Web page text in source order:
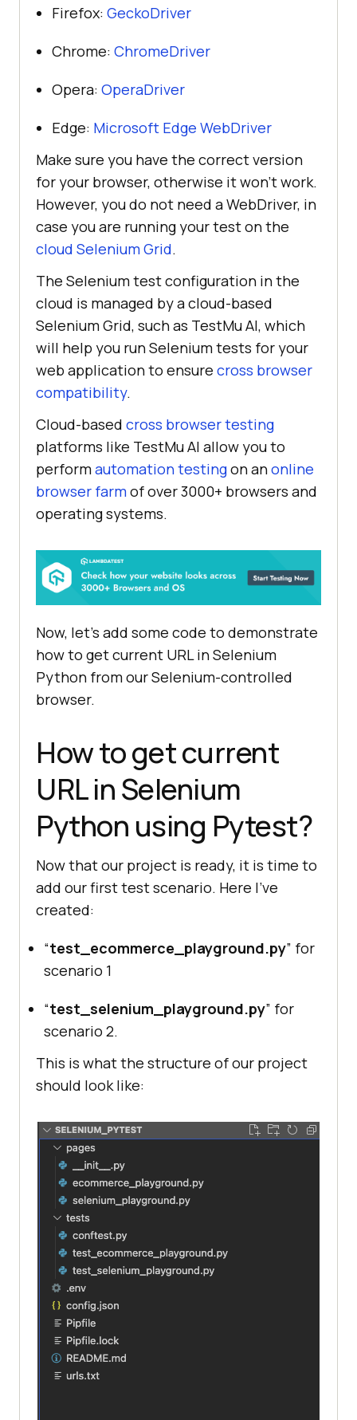
Firefox: GeckoDriver
Chrome: ChromeDriver
Opera: OperaDriver
Edge: Microsoft Edge WebDriver
Make sure you have the correct version
for your browser, otherwise it won’t work.
However, you do not need a WebDriver, in
case you are running your test on the
cloud Selenium Grid.
The Selenium test configuration in the
cloud is managed by a cloud-based
Selenium Grid, such as TestMu AI, which
will help you run Selenium tests for your
web application to ensure cross browser
compatibility.
Cloud-based cross browser testing
platforms like TestMu AI allow you to
performautomation testingon anonline
browser farmof over 3000+ browsers and
operating systems.
Now, let’s add some code to demonstrate
how to get current URL in Selenium
Python from our Selenium-controlled
browser.
How to get current
URL in Selenium
Python using Pytest?
Now that our project is ready, it is time to
add our first test scenario. Here I’ve
created:
“test_ecommerce_playground.py” for
scenario 1
“test_selenium_playground.py” for
scenario 2.
This is what the structure of our project
should look like: